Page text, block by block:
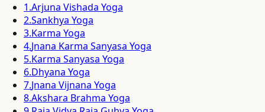
1.Arjuna Vishada Yoga
2.Sankhya Yoga
3.Karma Yoga
4.Jnana Karma Sanyasa Yoga
5.Karma Sanyasa Yoga
6.Dhyana Yoga
7.Jnana Vijnana Yoga
8.Akshara Brahma Yoga